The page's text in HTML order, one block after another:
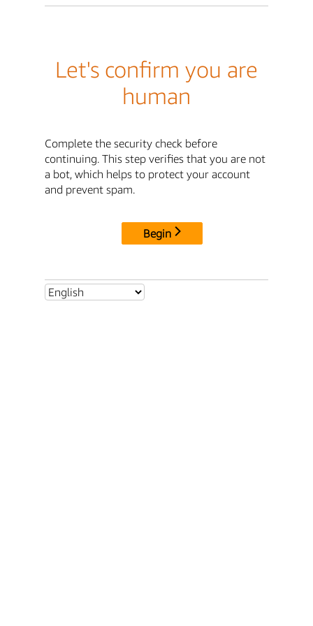
Let's confirm you are
human
Complete the security check before
continuing. This step verifies that you are not
a bot, which helps to protect your account
and prevent spam.
Begin